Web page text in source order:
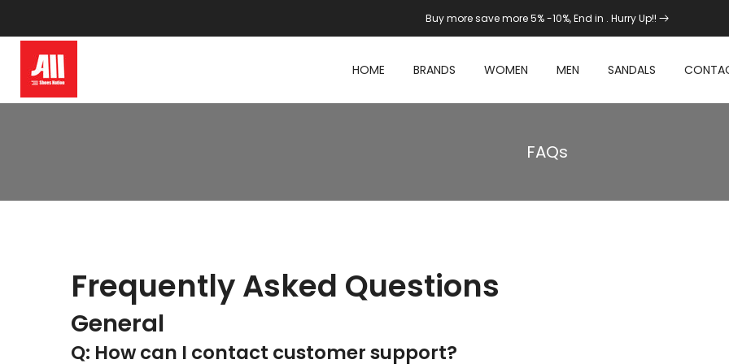
to
content
Buy more save more 5% -10%, End in . Hurry Up!!
HOME BRANDS WOMEN MEN SANDALS
FAQs
Frequently Asked Questions
General
Q: How can I contact customer support?